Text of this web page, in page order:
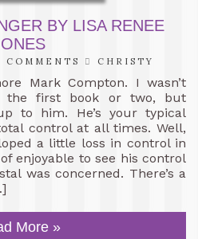
BY LISA RENEE
COMMENTS CHRISTY
Mark Compton. I wasn’t
first book or two, but
to him. He’s your typical
control at all times. Well,
a little loss in control in
enjoyable to see his control
was concerned. There’s a
More »